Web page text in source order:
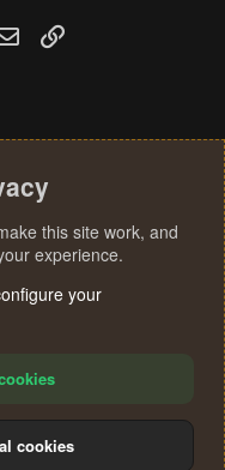
Email
Help
this site work, and
experience.
your
cookies